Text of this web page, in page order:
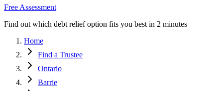
Free Assessment
Find out which debt relief option fits you best in 2 minutes
Home
Find a Trustee
Ontario
Barrie